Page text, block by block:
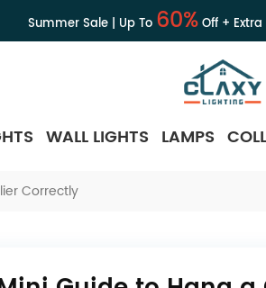
Summer Sale | Up To 60%Off + Extra
WALL LIGHTS LAMPS
Correctly